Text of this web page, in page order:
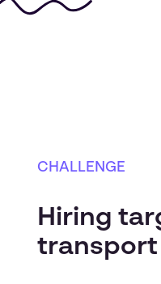
CHALLENGE
Hiring
transport